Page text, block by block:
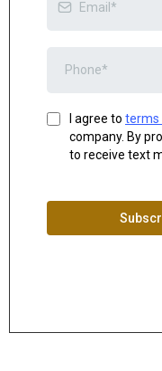
I agree to terms
company. By
to receive text